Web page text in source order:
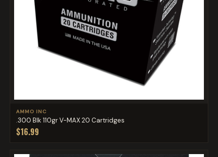
AMMO INC
.300 Blk 110gr V-MAX 20 Cartridges
$16.99